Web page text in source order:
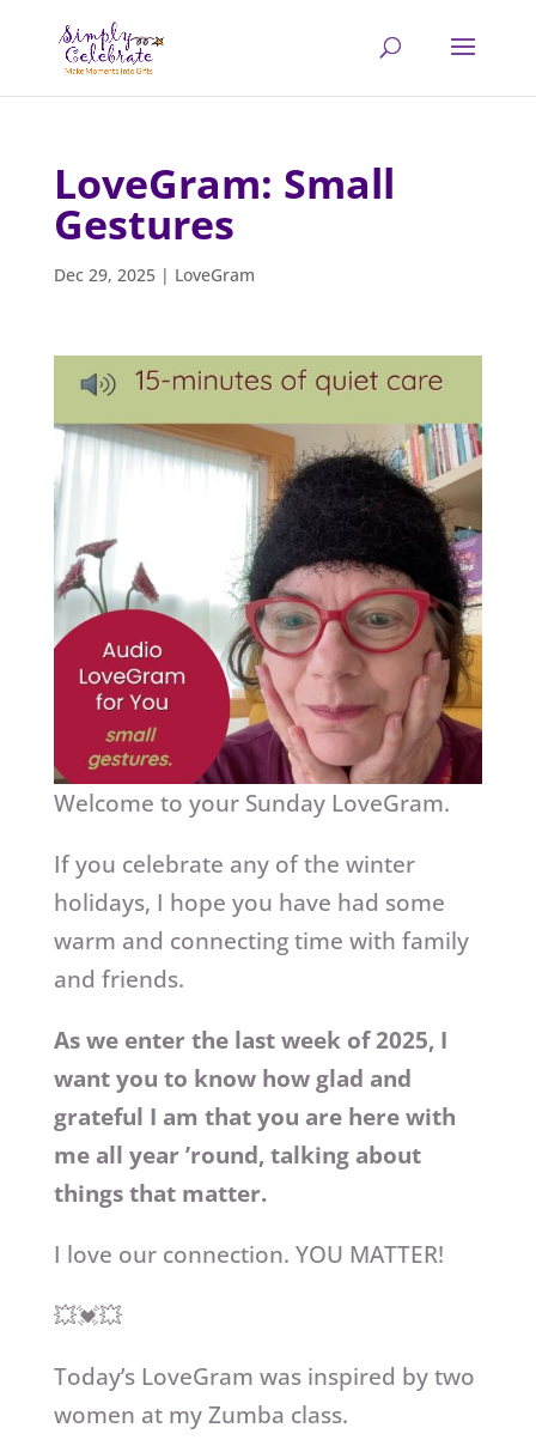
LoveGram: Small
Gestures
Dec 29, 2025| LoveGram
Welcome to your Sunday LoveGram.
If you celebrate any of the winter
holidays, I hope you have had some
warm and connecting time with family
and friends.
As we enter the last week of 2025, I
want you to know how glad and
grateful I am that you are here with
me all year ’round, talking about
things that matter.
I love our connection. YOU MATTER!
💥💓💥
Today’s LoveGram was inspired by two
women at my Zumba class.